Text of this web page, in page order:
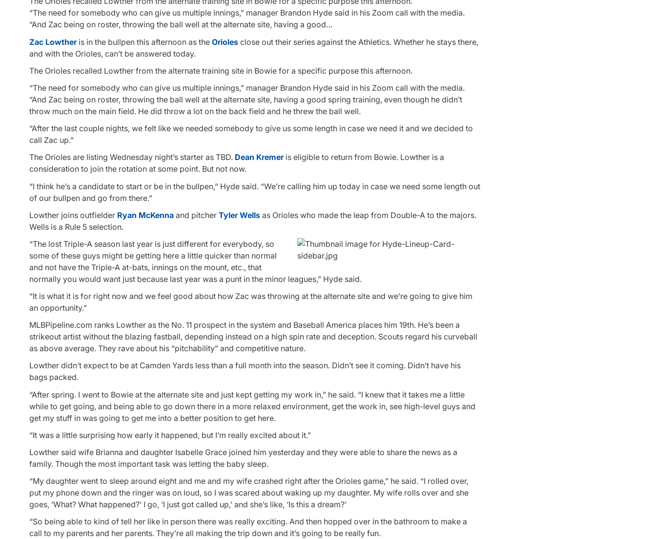
“The need for somebody who can give us multiple innings,” manager Brandon Hyde said in his Zoom call with the media.
“And Zac being on roster, throwing the ball well at the alternate site, having a good…
Zac Lowtheris in the bullpen this afternoon as the Orioles close out their series against the Athletics. Whether he stays there,
and with the Orioles, can’t be answered today.
The Orioles recalled Lowther from the alternate training site in Bowie for a specific purpose this afternoon.
“The need for somebody who can give us multiple innings,” manager Brandon Hyde said in his Zoom call with the media.
“And Zac being on roster, throwing the ball well at the alternate site, having a good spring training, even though he didn’t
throw much on the main field. He did throw a lot on the back field and he threw the ball well.
“After the last couple nights, we felt like we needed somebody to give us some length in case we need it and we decided to
call Zac up.”
The Orioles are listing Wednesday night’s starter as TBD. Dean Kremeris eligible to return from Bowie. Lowther is a
consideration to join the rotation at some point. But not now.
“I think he’s a candidate to start or be in the bullpen,” Hyde said. “We’re calling him up today in case we need some length out
of our bullpen and go from there.”
Lowther joins outfielder Ryan McKenna and pitcher Tyler Wells as Orioles who made the leap from Double-A to the majors.
Wells is a Rule 5 selection.
“The lost Triple-A season last year is just different for everybody, so
some of these guys might be getting here a little quicker than normal
and not have the Triple-A at-bats, innings on the mount, etc., that
normally you would want just because last year was a punt in the minor leagues,” Hyde said.
“It is what it is for right now and we feel good about how Zac was throwing at the alternate site and we’re going to give him
an opportunity.”
MLBPipeline.com ranks Lowther as the No. 11 prospect in the system and Baseball America places him 19th. He’s been a
strikeout artist without the blazing fastball, depending instead on a high spin rate and deception. Scouts regard his curveball
as above average. They rave about his “pitchability” and competitive nature.
Lowther didn’t expect to be at Camden Yards less than a full month into the season. Didn’t see it coming. Didn’t have his
bags packed.
“After spring. I went to Bowie at the alternate site and just kept getting my work in,” he said. “I knew that it takes me a little
while to get going, and being able to go down there in a more relaxed environment, get the work in, see high-level guys and
get my stuff in was going to get me into a better position to get here.
“It was a little surprising how early it happened, but I’m really excited about it.”
Lowther said wife Brianna and daughter Isabelle Grace joined him yesterday and they were able to share the news as a
family. Though the most important task was letting the baby sleep.
“My daughter went to sleep around eight and me and my wife crashed right after the Orioles game,” he said. “I rolled over,
put my phone down and the ringer was on loud, so I was scared about waking up my daughter. My wife rolls over and she
goes, ‘What? What happened?’ I go, ‘I just got called up,’ and she’s like, ‘Is this a dream?’
“So being able to kind of tell her like in person there was really exciting. And then hopped over in the bathroom to make a
call to my parents and her parents. They’re all making the trip down and it’s going to be really fun.